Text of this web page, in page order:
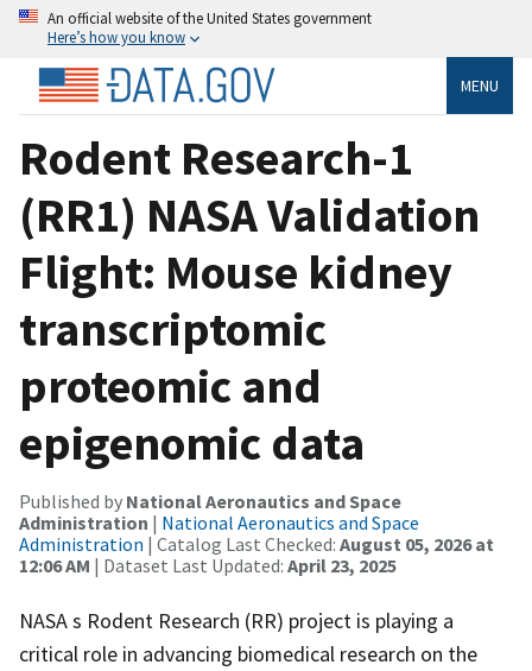
An official website of the United States government
Here’s how you know
MENU
Rodent Research-1
(RR1) NASA Validation
Flight: Mouse kidney
transcriptomic
proteomic and
epigenomic data
Published by National Aeronautics and Space
Administration | National Aeronautics and Space
Administration | Catalog Last Checked: August 05, 2026 at
12:06 AM | Dataset Last Updated: April 23, 2025
NASA s Rodent Research (RR) project is playing a
critical role in advancing biomedical research on the